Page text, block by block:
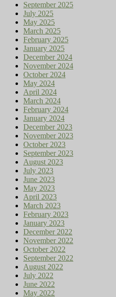
September 2025
July 2025
May 2025
March 2025
February 2025
January 2025
December 2024
November 2024
October 2024
May 2024
April 2024
March 2024
February 2024
January 2024
December 2023
November 2023
October 2023
September 2023
August 2023
July 2023
June 2023
May 2023
April 2023
March 2023
February 2023
January 2023
December 2022
November 2022
October 2022
September 2022
August 2022
July 2022
June 2022
May 2022